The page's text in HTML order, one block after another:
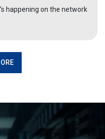
happening on the network